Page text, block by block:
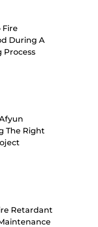
Fire
During A
Process
The Right
Retardant